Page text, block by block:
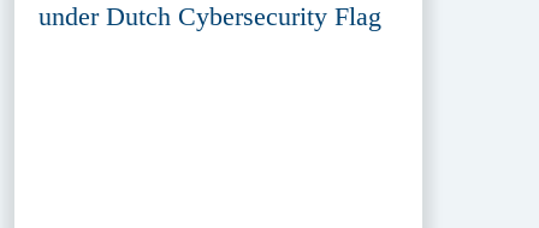
under Dutch Cybersecurity Flag